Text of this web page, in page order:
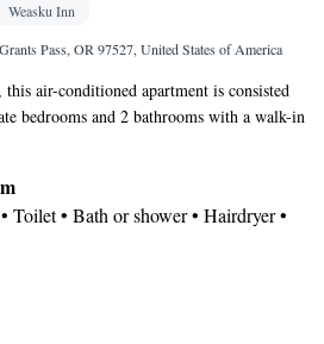
Weasku Inn
Pass, OR 97527, United States of America
air-conditioned apartment is consisted
bedrooms and 2 bathrooms with a walk-in
make meals in the kitchen that is fitted
and coffee maker, a seating area, a
screen TV with cable channels. The unit
Toilet • Bath or shower • Hairdryer •
• Microwave •
dining area • Dishwasher • Oven •